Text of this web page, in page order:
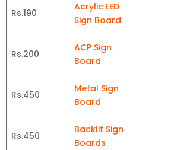
Rs.190
Acrylic LED
Sign Board
Rs.200
ACP Sign
Board
Rs.450
Metal Sign
Board
Rs.450
Backlit Sign
Boards